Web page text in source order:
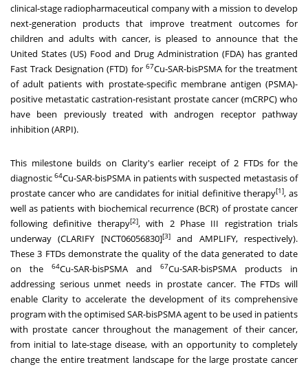
clinical-stage radiopharmaceutical company with a mission to develop
next-generation products that improve treatment outcomes for
children and adults with cancer, is pleased to announce that the
United States (US) Food and Drug Administration (FDA) has granted
Fast Track Designation (FTD) for 67Cu-SAR-bisPSMA for the treatment
of adult patients with prostate-specific membrane antigen (PSMA)-
positive metastatic castration-resistant prostate cancer (mCRPC) who
have been previously treated with androgen receptor pathway
inhibition (ARPI).
This milestone builds on Clarity's earlier receipt of 2 FTDs for the
diagnostic64Cu-SAR-bisPSMA in patients with suspected metastasis of
prostate cancer who are candidates for initial definitive therapy[1], as
well as patients with biochemical recurrence (BCR) of prostate cancer
following definitive therapy[2], with 2 Phase III registration trials
underway (CLARIFY [NCT06056830][3]and AMPLIFY, respectively).
These 3 FTDs demonstrate the quality of the data generated to date
on the
64Cu-SAR-bisPSMA and 67Cu-SAR-bisPSMA products in
addressing serious unmet needs in prostate cancer. The FTDs will
enable Clarity to accelerate the development of its comprehensive
program with the optimised SAR-bisPSMA agent to be used in patients
with prostate cancer throughout the management of their cancer,
from initial to late-stage disease, with an opportunity to completely
change the entire treatment landscape for the large prostate cancer